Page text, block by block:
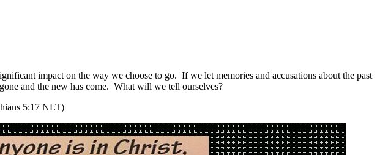
impact on the way we choose to go. If we let memories and accusations about the past
and the new has come. What will we tell ourselves?
5:17 NLT)